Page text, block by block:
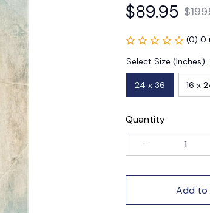
$89.95
(0) 0
Select Size (Inches):
24 x 36 16 x
Quantity
Add to